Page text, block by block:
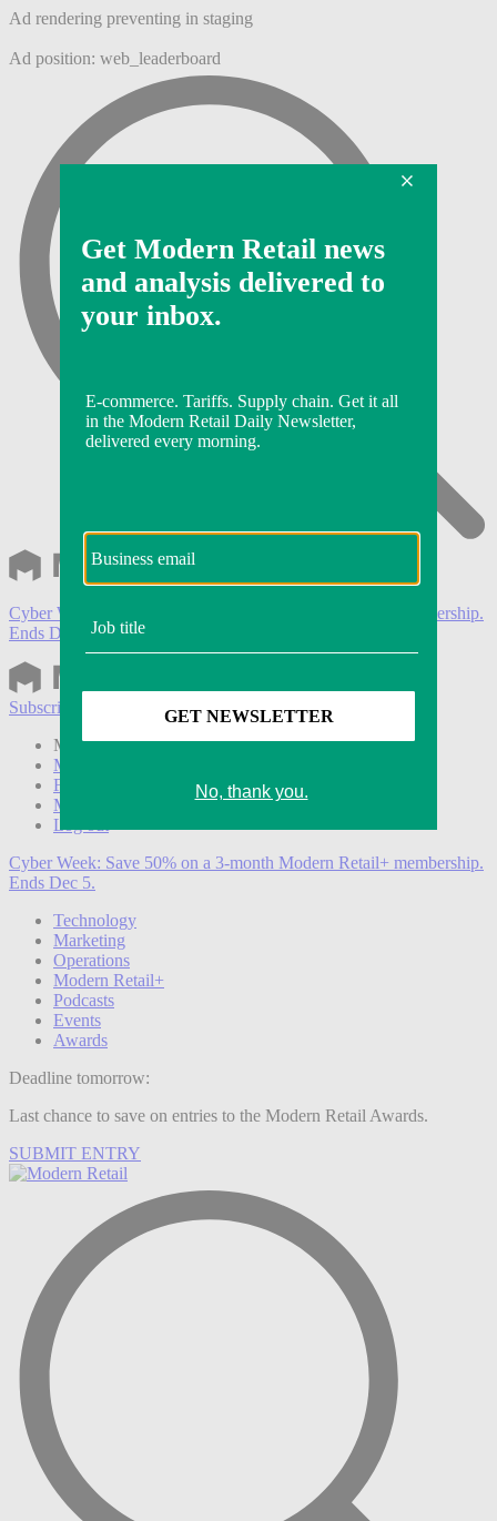
Ad rendering preventing in staging
Ad position: web_leaderboard
Cyber Week:
Save 50% on a 3-month Modern Retail+ membership.
Ends Dec 5.
Subscribe
Modern Retail+ Member Subscribe Now
Modern Retail+ Homepage
FAQ
My Account
Log out
Cyber Week: Save 50% on a 3-month Modern Retail+ membership.
Ends Dec 5.
Technology
Marketing
Operations
Modern Retail+
Podcasts
Events
Awards
Deadline tomorrow:
Last chance to save on entries to the Modern Retail Awards.
SUBMIT ENTRY